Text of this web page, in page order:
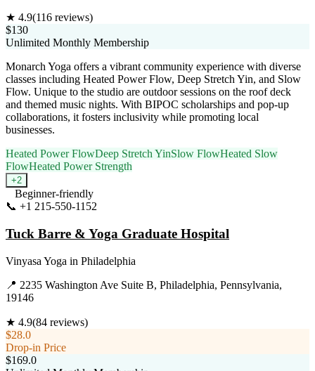
★ 4.9(116 reviews)
$130
Unlimited Monthly Membership
Monarch Yoga offers a vibrant community experience with diverse
classes including Heated Power Flow, Deep Stretch Yin, and Slow
Flow. Unique to the studio are outdoor sessions on the roof deck
and themed music nights. With BIPOC scholarships and pop-up
collaborations, it fosters inclusivity while promoting local
businesses.
Heated Power FlowDeep Stretch YinSlow FlowHeated Slow
FlowHeated Power Strength
+2
Beginner-friendly
📞 +1 215-550-1152
Tuck Barre & Yoga Graduate Hospital
Vinyasa Yoga in Philadelphia
📍 2235 Washington Ave Suite B, Philadelphia, Pennsylvania,
19146
★ 4.9(84 reviews)
$28.0
Drop-in Price
$169.0